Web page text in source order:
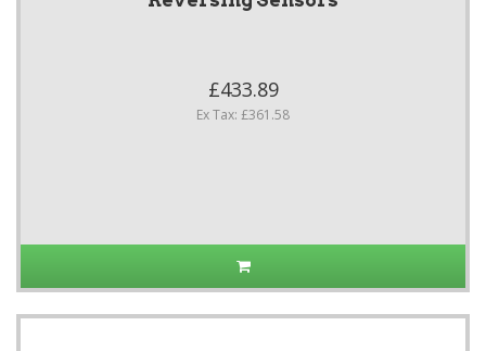
£433.89
Ex Tax: £361.58